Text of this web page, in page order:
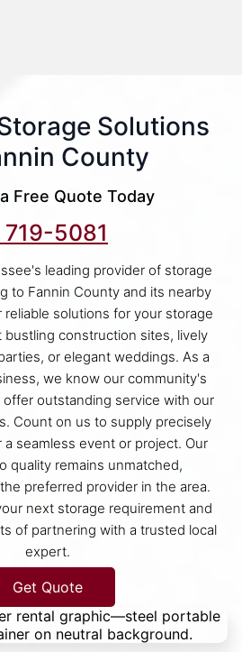
Solutions
County
Free Quote Today
5081
leading provider of storage
to Fannin County and its nearby
reliable solutions for your storage
bustling construction sites, lively
or elegant weddings. As a
we know our community's
outstanding service with our
Count on us to supply precisely
seamless event or project. Our
quality remains unmatched,
preferred provider in the area.
next storage requirement and
of partnering with a trusted local
expert.
Get Quote